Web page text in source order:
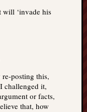
will ‘invade his
posting this,
challenged it,
or facts,
that, how